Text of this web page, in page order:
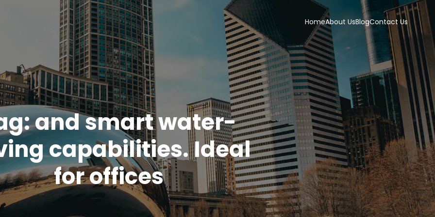
HomeAbout UsBlogContact Us
and smart water-
capabilities. Ideal
for offices